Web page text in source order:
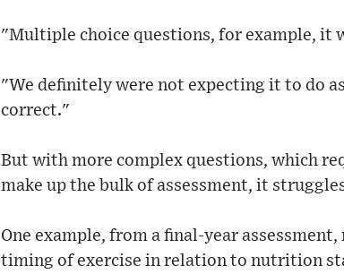
"Multiple choice questions, for example, it
"We definitely were not expecting it to do
correct."
But with more complex questions, which
make up the bulk of assessment, it
One example, from a final-year
timing of exercise in relation to nutrition